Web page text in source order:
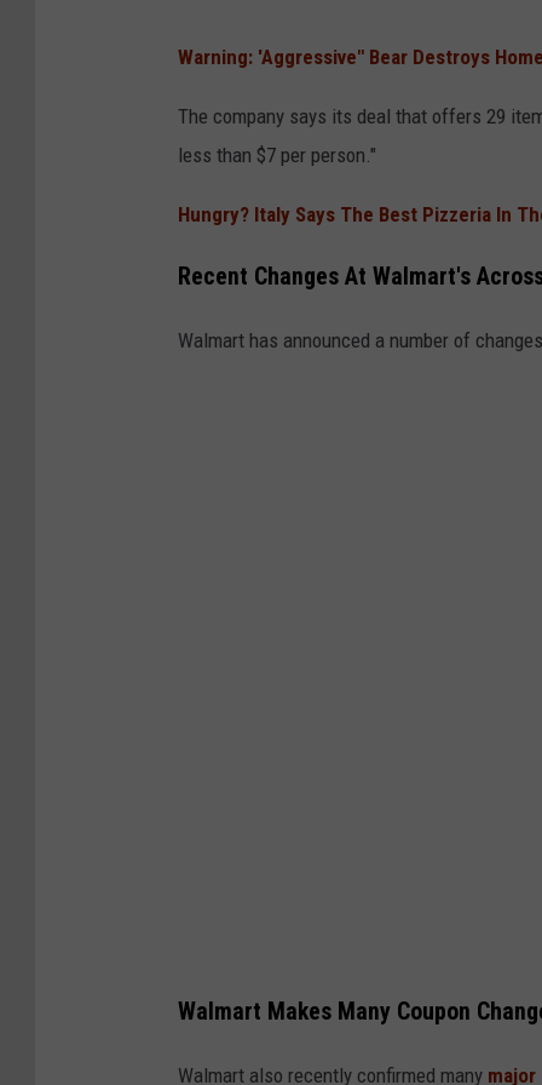
l
m
r
t
Warning: 'Aggressive" Bear Destroys
The company says its deal that offers 29
less than $7 per person."
Hungry? Italy Says The Best Pizzeria In
Recent Changes At Walmart's
Walmart has announced a number of
Walmart Makes Many Coupon
Walmart also recently confirmed many